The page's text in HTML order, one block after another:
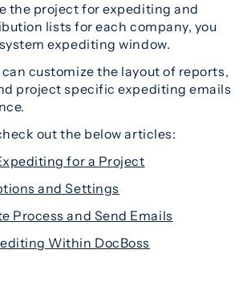
the project for expediting and
lists for each company, you
expediting window.
customize the layout of reports,
project specific expediting emails
out the below articles:
for a Project
and Settings
Process and Send Emails
Within DocBoss